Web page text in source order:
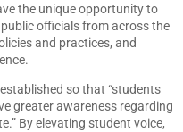
the unique opportunity to
officials from across the
and practices, and
so that “students
greater awareness regarding
By elevating student voice,